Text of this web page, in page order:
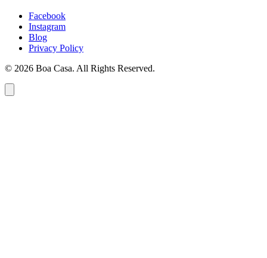
Facebook
Instagram
Blog
Privacy Policy
© 2026 Boa Casa. All Rights Reserved.